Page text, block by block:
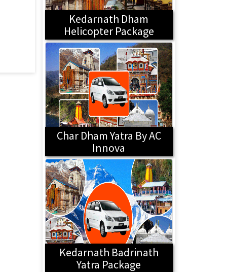
Kedarnath Dham
Helicopter Package
Char Dham Yatra By AC
Innova
Kedarnath Badrinath
Yatra Package